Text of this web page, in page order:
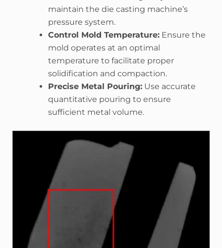
maintain the die casting machine’s
pressure system.
Control Mold Temperature: Ensure the
mold operates at an optimal
temperature to facilitate proper
solidification and compaction.
Precise Metal Pouring: Use accurate
quantitative pouring to ensure
sufficient metal volume.